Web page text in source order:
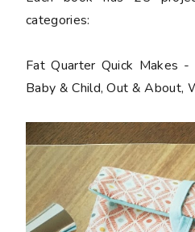
categories:
Fat Quarter Quick Makes -
Baby & Child, Out & About,